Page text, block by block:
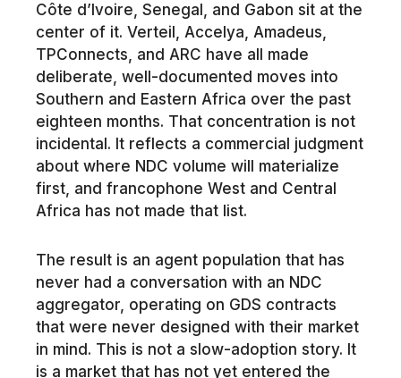
Côte d’Ivoire, Senegal, and Gabon sit at the
center of it. Verteil, Accelya, Amadeus,
TPConnects, and ARC have all made
deliberate, well-documented moves into
Southern and Eastern Africa over the past
eighteen months. That concentration is not
incidental. It reflects a commercial judgment
about where NDC volume will materialize
first, and francophone West and Central
Africa has not made that list.
The result is an agent population that has
never had a conversation with an NDC
aggregator, operating on GDS contracts
that were never designed with their market
in mind. This is not a slow-adoption story. It
is a market that has not yet entered the